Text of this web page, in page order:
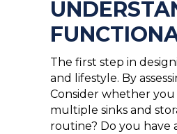
The first step in
and lifestyle. By
Consider whether
multiple sinks and
routine? Do you have